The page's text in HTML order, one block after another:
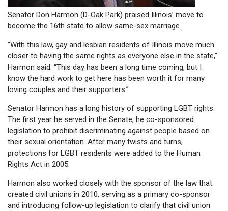
Senator Don Harmon (D-Oak Park) praised Illinois’ move to
become the 16th state to allow same-sex marriage.
“With this law, gay and lesbian residents of Illinois move much
closer to having the same rights as everyone else in the state,”
Harmon said. “This day has been a long time coming, but I
know the hard work to get here has been worth it for many
loving couples and their supporters.”
Senator Harmon has a long history of supporting LGBT rights.
The first year he served in the Senate, he co-sponsored
legislation to prohibit discriminating against people based on
their sexual orientation. After many twists and turns,
protections for LGBT residents were added to the Human
Rights Act in 2005.
Harmon also worked closely with the sponsor of the law that
created civil unions in 2010, serving as a primary co-sponsor
and introducing follow-up legislation to clarify that civil union